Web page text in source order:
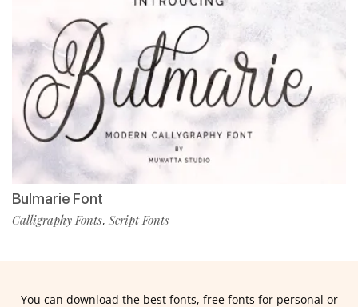
Bulmarie Font
Calligraphy Fonts, Script Fonts
You can download the best fonts, free fonts for personal or